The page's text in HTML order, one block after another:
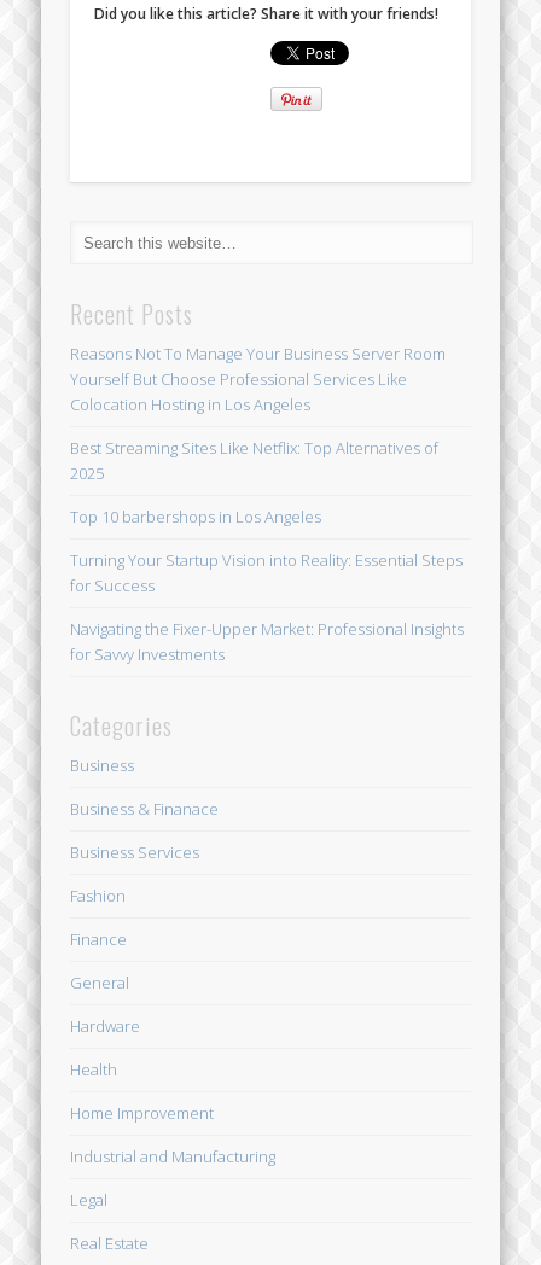
Did you like this article? Share it with your friends!
Recent Posts
Reasons Not To Manage Your Business Server Room
Yourself But Choose Professional Services Like
Colocation Hosting in Los Angeles
Best Streaming Sites Like Netflix: Top Alternatives of
2025
Top 10 barbershops in Los Angeles
Turning Your Startup Vision into Reality: Essential Steps
for Success
Navigating the Fixer-Upper Market: Professional Insights
for Savvy Investments
Categories
Business
Business & Finanace
Business Services
Fashion
Finance
General
Hardware
Health
Home Improvement
Industrial and Manufacturing
Legal
Real Estate